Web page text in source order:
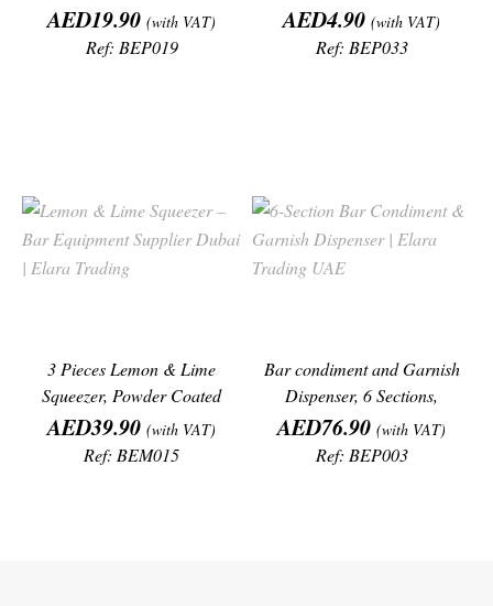
Price
AED19.90 (with VAT)
Ref: BEP019
Price
AED4.90 (with VAT)
Ref: BEP033
3 Pieces Lemon & Lime
Squeezer, Powder Coated
Aluminium Alloy
Price
AED39.90 (with VAT)
Ref: BEM015
Bar condiment and Garnish
Dispenser, 6 Sections,
(19.5"/50cm)
Price
AED76.90 (with VAT)
Ref: BEP003